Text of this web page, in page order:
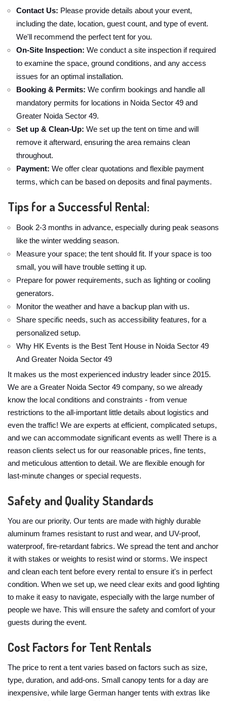
Contact Us: Please provide details about your event,
including the date, location, guest count, and type of event.
We'll recommend the perfect tent for you.
On-Site Inspection: We conduct a site inspection if required
to examine the space, ground conditions, and any access
issues for an optimal installation.
Booking & Permits: We confirm bookings and handle all
mandatory permits for locations in Noida Sector 49 and
Greater Noida Sector 49.
Set up & Clean-Up: We set up the tent on time and will
remove it afterward, ensuring the area remains clean
throughout.
Payment: We offer clear quotations and flexible payment
terms, which can be based on deposits and final payments.
Tips for a Successful Rental:
Book 2-3 months in advance, especially during peak seasons
like the winter wedding season.
Measure your space; the tent should fit. If your space is too
small, you will have trouble setting it up.
Prepare for power requirements, such as lighting or cooling
generators.
Monitor the weather and have a backup plan with us.
Share specific needs, such as accessibility features, for a
personalized setup.
Why HK Events is the Best Tent House in Noida Sector 49
And Greater Noida Sector 49
It makes us the most experienced industry leader since 2015.
We are a Greater Noida Sector 49 company, so we already
know the local conditions and constraints - from venue
restrictions to the all-important little details about logistics and
even the traffic! We are experts at efficient, complicated setups,
and we can accommodate significant events as well! There is a
reason clients select us for our reasonable prices, fine tents,
and meticulous attention to detail. We are flexible enough for
last-minute changes or special requests.
Safety and Quality Standards
You are our priority. Our tents are made with highly durable
aluminum frames resistant to rust and wear, and UV-proof,
waterproof, fire-retardant fabrics. We spread the tent and anchor
it with stakes or weights to resist wind or storms. We inspect
and clean each tent before every rental to ensure it's in perfect
condition. When we set up, we need clear exits and good lighting
to make it easy to navigate, especially with the large number of
people we have. This will ensure the safety and comfort of your
guests during the event.
Cost Factors for Tent Rentals
The price to rent a tent varies based on factors such as size,
type, duration, and add-ons. Small canopy tents for a day are
inexpensive, while large German hanger tents with extras like